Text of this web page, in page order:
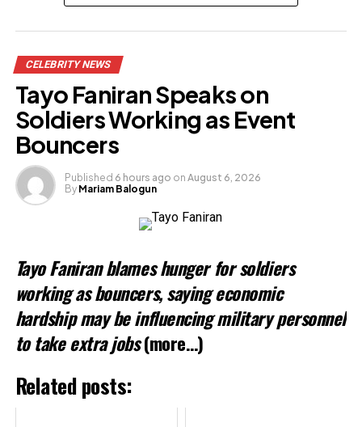
CELEBRITY NEWS
Tayo Faniran Speaks on
Soldiers Working as Event
Bouncers
Published 6 hours ago on August 6, 2026
By Mariam Balogun
Tayo Faniran blames hunger for soldiers
working as bouncers, saying economic
hardship may be influencing military personnel
to take extra jobs(more…)
Related posts: